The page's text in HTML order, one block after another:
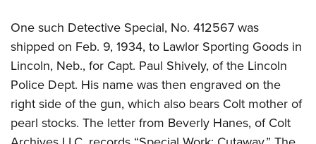
One such Detective Special, No. 412567 was
shipped on Feb. 9, 1934, to Lawlor Sporting Goods in
Lincoln, Neb., for Capt. Paul Shively, of the Lincoln
Police Dept. His name was then engraved on the
right side of the gun, which also bears Colt mother of
pearl stocks. The letter from Beverly Hanes, of Colt